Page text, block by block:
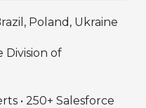
Poland, Ukraine
Division of
• 250+ Salesforce